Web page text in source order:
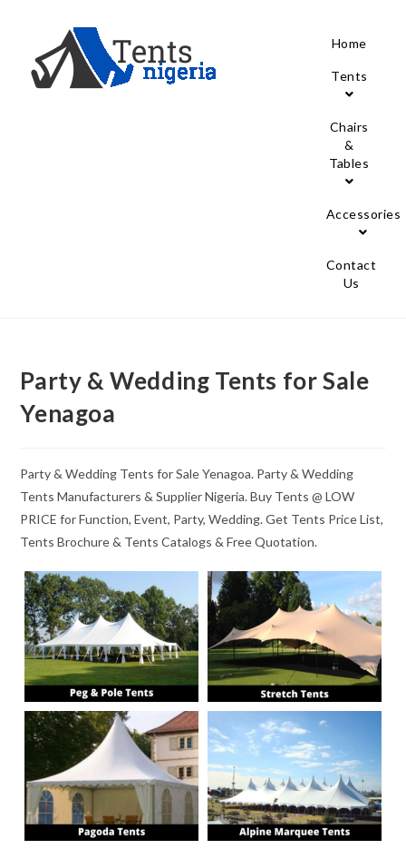
Home
Tents
Chairs
&
Tables
Accessories
Contact
Us
Party & Wedding Tents for Sale
Yenagoa
Party & Wedding Tents for Sale Yenagoa. Party & Wedding
Tents Manufacturers & Supplier Nigeria. Buy Tents @ LOW
PRICE for Function, Event, Party, Wedding. Get Tents Price List,
Tents Brochure & Tents Catalogs & Free Quotation.